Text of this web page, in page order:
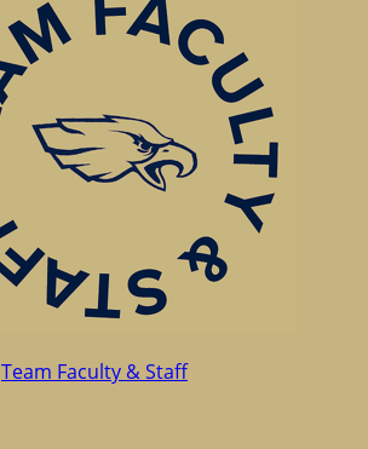
Team Faculty & Staff